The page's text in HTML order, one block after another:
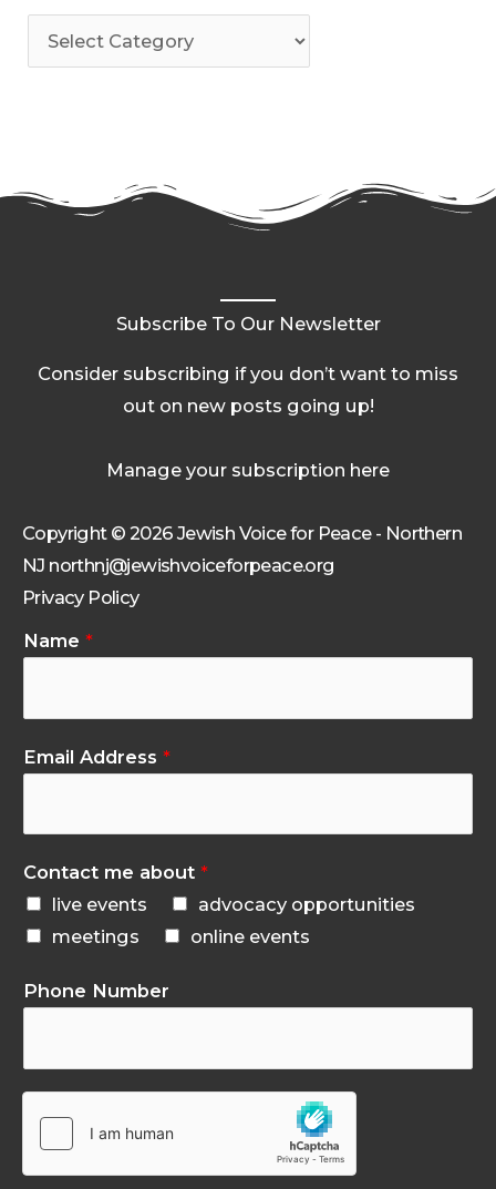
Subscribe To Our Newsletter
Consider subscribing if you don’t want to miss
out on new posts going up!
Manage your subscription here
Copyright © 2026 Jewish Voice for Peace - Northern
NJ northnj@jewishvoiceforpeace.org
Privacy Policy
Name *
Email Address *
Contact me about *
live events
advocacy opportunities
meetings
online events
Phone Number